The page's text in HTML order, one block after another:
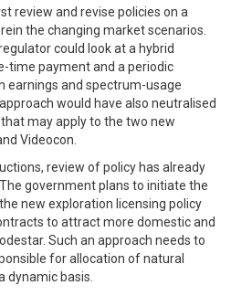
review and revise policies on a
the changing market scenarios.
could look at a hybrid
time payment and a periodic
earnings and spectrum-usage
would have also neutralised
that may apply to the two new
Videocon.
review of policy has already
government plans to initiate the
new exploration licensing policy
to attract more domestic and
Such an approach needs to
for allocation of natural
dynamic basis.